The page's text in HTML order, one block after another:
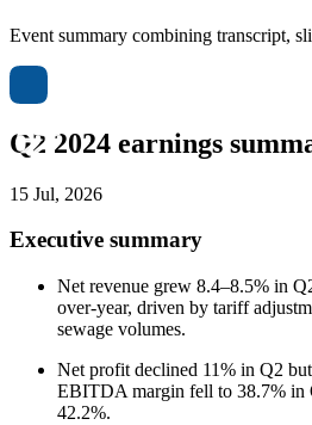
Event summary combining transcript,
Q2 2024 earnings
15 Jul, 2026
Executive summary
Net revenue grew 8.4–8.5% in
over-year, driven by tariff
sewage volumes.
Net profit declined 11% in Q2
EBITDA margin fell to 38.7% in
42.2%.